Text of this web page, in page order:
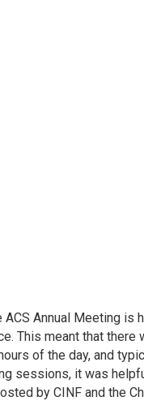
Annual Meeting is
This meant that there
of the day, and
sessions, it was
by CINF and the